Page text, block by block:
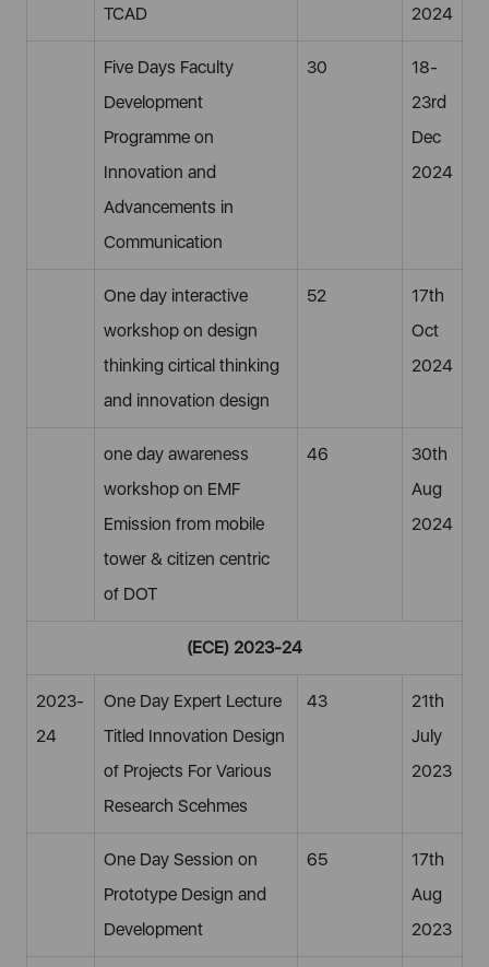
TCAD
2024
Five Days Faculty
Development
Programme on
Innovation and
Advancements in
Communication
30
18-
23rd
Dec
2024
One day interactive
workshop on design
thinking cirtical thinking
and innovation design
52
17th
Oct
2024
one day awareness
workshop on EMF
Emission from mobile
tower & citizen centric
of DOT
46
30th
Aug
2024
(ECE) 2023-24
2023-
24
One Day Expert Lecture
Titled Innovation Design
of Projects For Various
Research Scehmes
43
21th
July
2023
One Day Session on
Prototype Design and
Development
65
17th
Aug
2023